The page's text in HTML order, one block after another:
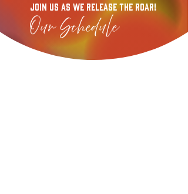
Join US As We release the Roar!
Our Schedule